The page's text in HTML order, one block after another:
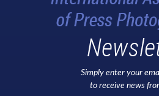
Simply enter your
to receive news